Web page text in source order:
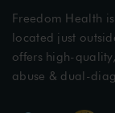
Freedom Health
located just
offers high-
abuse & dual-